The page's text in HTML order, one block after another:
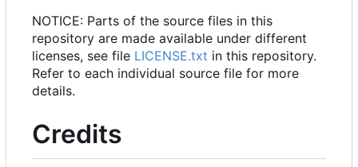
NOTICE: Parts of the source files in this
repository are made available under different
licenses, see file LICENSE.txt in this repository.
Refer to each individual source file for more
details.
Credits